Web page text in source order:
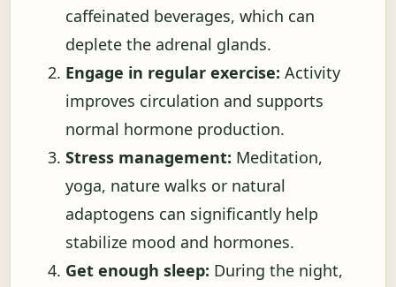
caffeinated beverages, which can
deplete the adrenal glands.
Engage in regular exercise: Activity
improves circulation and supports
normal hormone production.
Stress management: Meditation,
yoga, nature walks or natural
adaptogens can significantly help
stabilize mood and hormones.
Get enough sleep: During the night,